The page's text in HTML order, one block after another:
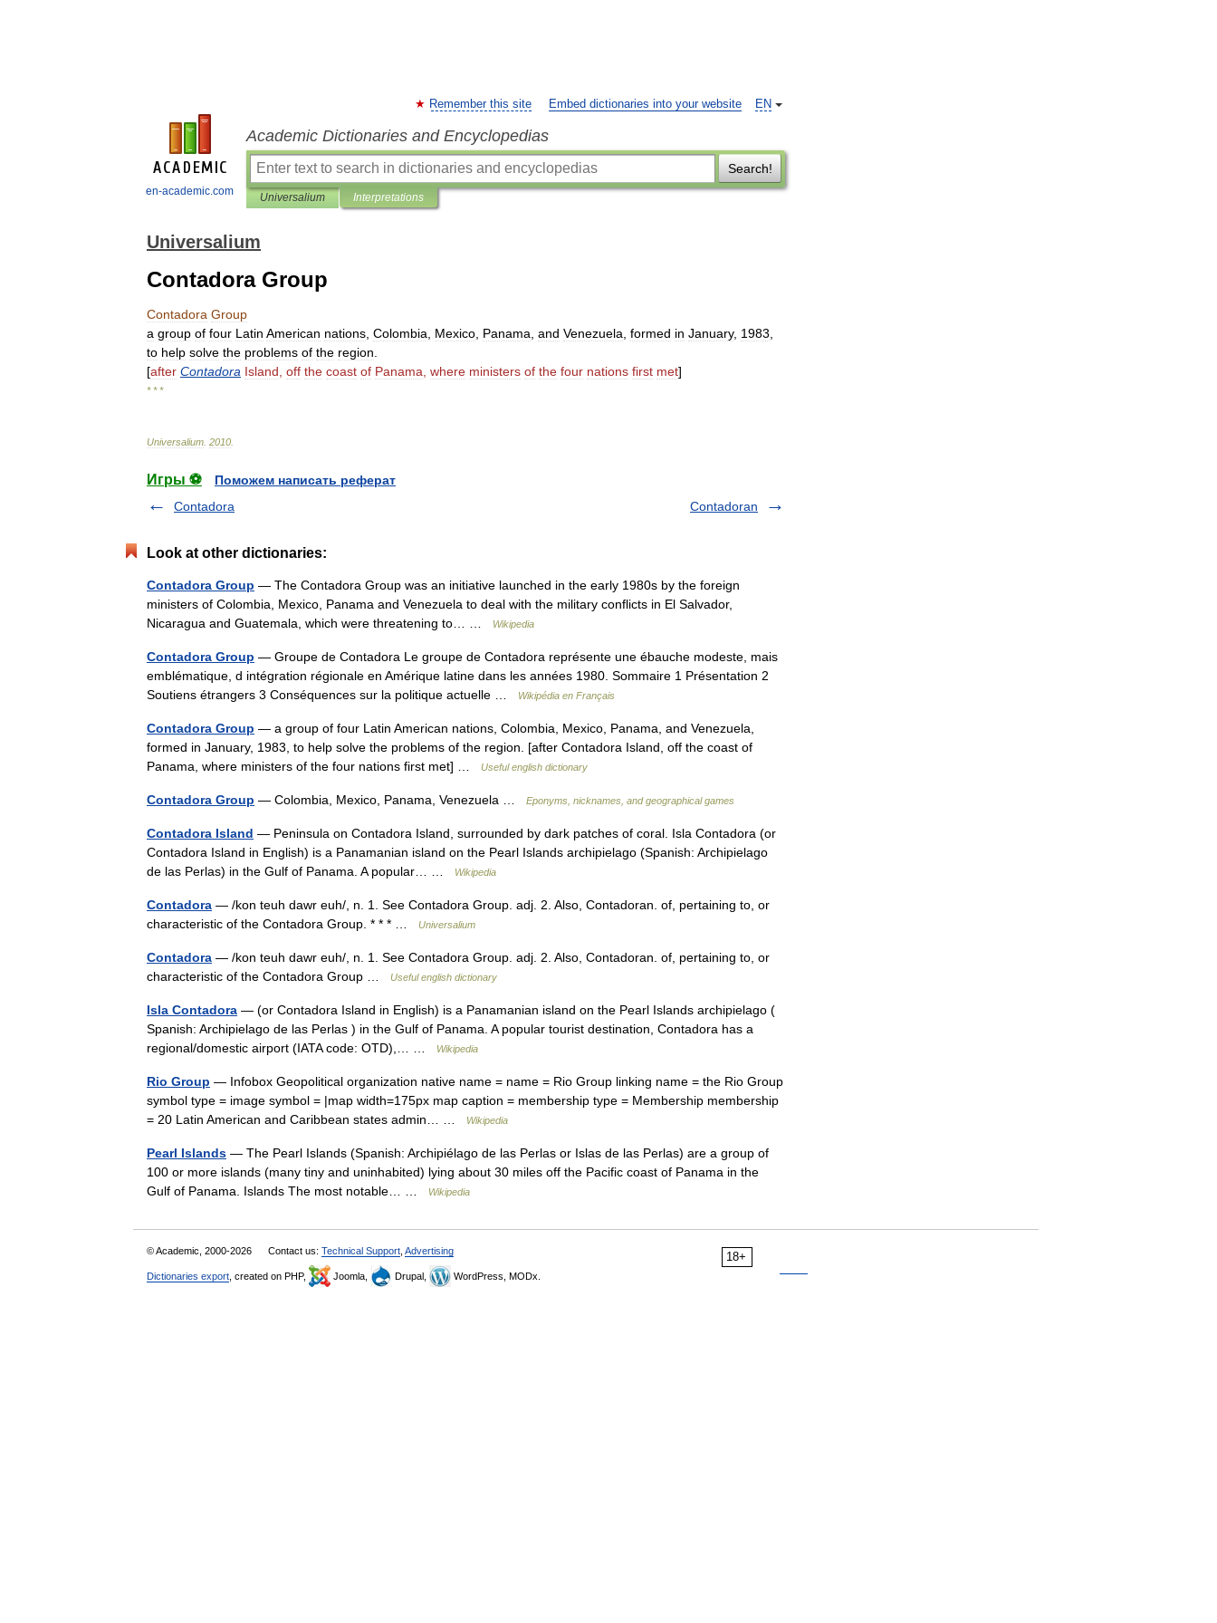
en-academic.com
EN
Remember this site Embed dictionaries into your website
Academic Dictionaries and Encyclopedias
Search!
Universalium Interpretations
Universalium
Contadora Group
Contadora Group
a group of four Latin American nations Colombia Mexico Panama and Venezuela formed in January, 1983
to help solve the problems of the region
[after Contadora Island off the coast of Panama where ministers of the four nations first met]
* * *
Universalium 2010
Игры ⚽
Поможем написать реферат
Contadora
Contadoran
Look at other dictionaries:
Contadora Group — The Contadora Group was an initiative launched in the early 1980s by the foreign
ministers of Colombia, Mexico, Panama and Venezuela to deal with the military conflicts in El Salvador,
Nicaragua and Guatemala, which were threatening to… …
Wikipedia
Contadora Group — Groupe de Contadora Le groupe de Contadora représente une ébauche modeste, mais
emblématique, d intégration régionale en Amérique latine dans les années 1980. Sommaire 1 Présentation 2
Soutiens étrangers 3 Conséquences sur la politique actuelle …
Wikipédia en Français
Contadora Group — a group of four Latin American nations, Colombia, Mexico, Panama, and Venezuela,
formed in January, 1983, to help solve the problems of the region. [after Contadora Island, off the coast of
Panama, where ministers of the four nations first met] …
Useful english dictionary
Contadora Group — Colombia, Mexico, Panama, Venezuela … Eponyms, nicknames, and geographical games
Contadora Island — Peninsula on Contadora Island, surrounded by dark patches of coral. Isla Contadora (or
Contadora Island in English) is a Panamanian island on the Pearl Islands archipielago (Spanish: Archipielago
de las Perlas) in the Gulf of Panama. A popular… …
Wikipedia
Contadora — /kon teuh dawr euh/, n. 1. See Contadora Group. adj. 2. Also, Contadoran. of, pertaining to, or
characteristic of the Contadora Group. * * * …
Universalium
Contadora — /kon teuh dawr euh/, n. 1. See Contadora Group. adj. 2. Also, Contadoran. of, pertaining to, or
characteristic of the Contadora Group …
Useful english dictionary
Isla Contadora — (or Contadora Island in English) is a Panamanian island on the Pearl Islands archipielago (
Spanish: Archipielago de las Perlas ) in the Gulf of Panama. A popular tourist destination, Contadora has a
regional/domestic airport (IATA code: OTD),… …
Wikipedia
Rio Group — Infobox Geopolitical organization native name = name = Rio Group linking name = the Rio Group
symbol type = image symbol = |map width=175px map caption = membership type = Membership membership
= 20 Latin American and Caribbean states admin… …
Wikipedia
Pearl Islands — The Pearl Islands (Spanish: Archipiélago de las Perlas or Islas de las Perlas) are a group of
100 or more islands (many tiny and uninhabited) lying about 30 miles off the Pacific coast of Panama in the
Gulf of Panama. Islands The most notable… …
Wikipedia
18+
© Academic, 2000-2026 Contact us: Technical Support Advertising
Dictionaries export , created on PHP, Joomla, Drupal, WordPress, MODx.